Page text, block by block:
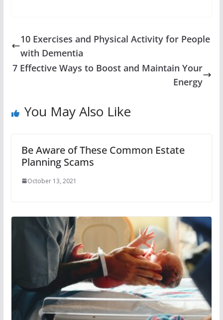
10 Exercises and Physical Activity for People
with Dementia
7 Effective Ways to Boost and Maintain Your
Energy
You May Also Like
Be Aware of These Common Estate
Planning Scams
October 13, 2021